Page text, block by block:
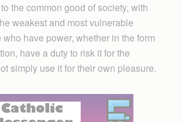
the common good of society, with
weakest and most vulnerable
have power, whether in the form
have a duty to risk it for the
simply use it for their own pleasure.